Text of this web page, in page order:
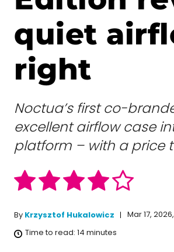
quiet
right
Noctua’s first co-
excellent airflow case
platform – with a price
By Krzysztof Hukalowicz
Mar 17,
Time to read: 14 minutes